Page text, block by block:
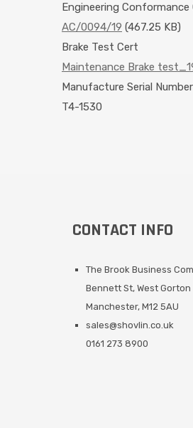
Engineering
AC/0094/19 (467.25 KB)
Brake Test Cert
Maintenance Brake
Manufacture Serial Number
T4-1530
CONTACT INFO
The Brook Business
Bennett St, West Gorton
Manchester, M12 5AU
sales@shovlin.co.uk
0161 273 8900